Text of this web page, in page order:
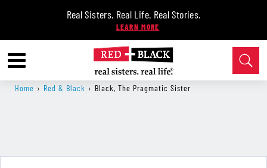
Real Sisters. Real Life. Real Stories.
Home › Red & Black › Black, The Pragmatic Sister